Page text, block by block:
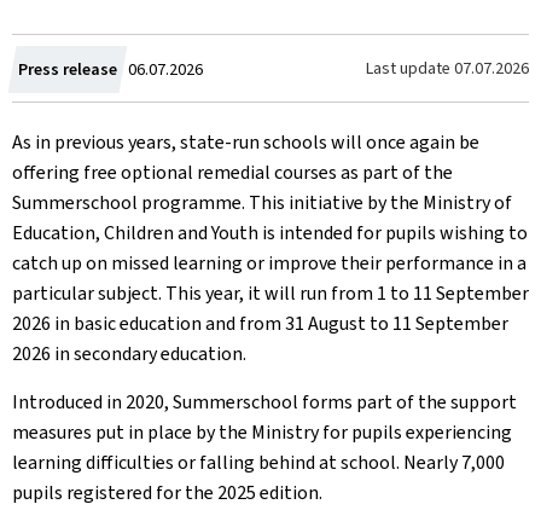
Press release Created
on
06.07.2026 Last update 07.07.2026
As in previous years, state-run schools will once again be
offering free optional remedial courses as part of the
Summerschool programme. This initiative by the Ministry of
Education, Children and Youth is intended for pupils wishing to
catch up on missed learning or improve their performance in a
particular subject. This year, it will run from 1 to 11 September
2026 in basic education and from 31 August to 11 September
2026 in secondary education.
Introduced in 2020, Summerschool forms part of the support
measures put in place by the Ministry for pupils experiencing
learning difficulties or falling behind at school. Nearly 7,000
pupils registered for the 2025 edition.